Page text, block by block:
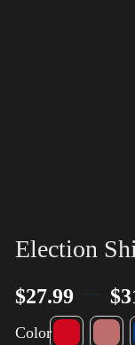
Election
$27.99 $
Color